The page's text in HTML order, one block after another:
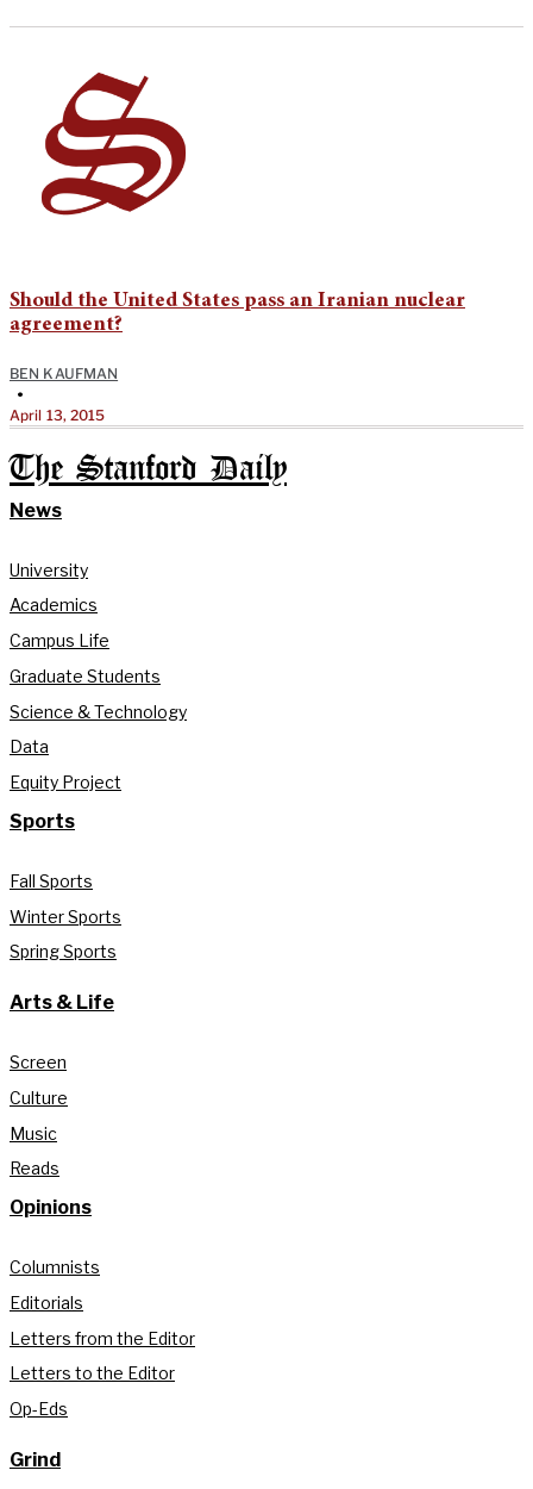
Should the United States pass an Iranian nuclear
agreement?
BEN KAUFMAN
•
April 13, 2015
The Stanford Daily
News
University
Academics
Campus Life
Graduate Students
Science & Technology
Data
Equity Project
Sports
Fall Sports
Winter Sports
Spring Sports
Arts & Life
Screen
Culture
Music
Reads
Opinions
Columnists
Editorials
Letters from the Editor
Letters to the Editor
Op-Eds
Grind